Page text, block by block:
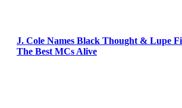
J. Cole Names Black Thought & Lupe
The Best MCs Alive